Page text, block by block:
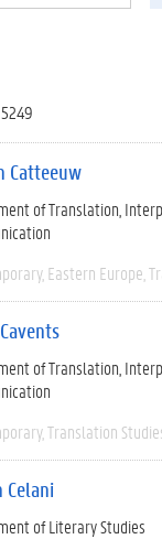
Catteeuw
of Translation,
Eastern Europe
of Translation,
Translation
Celani
of Literary Studies